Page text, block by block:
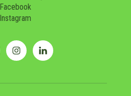
Facebook
Instagram